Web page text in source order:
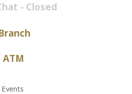
- Closed
ATM